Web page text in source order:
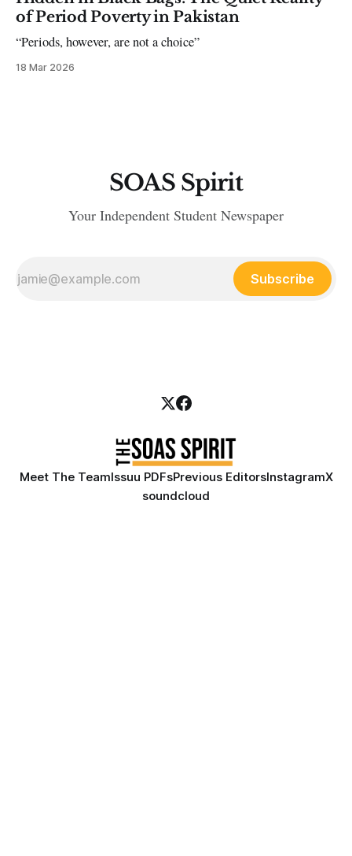
of Period Poverty in Pakistan
“Periods, however, are not a choice”
18 Mar 2026
SOAS Spirit
Your Independent Student Newspaper
Subscribe
Meet The TeamIssuu PDFsPrevious EditorsInstagramX
soundcloud